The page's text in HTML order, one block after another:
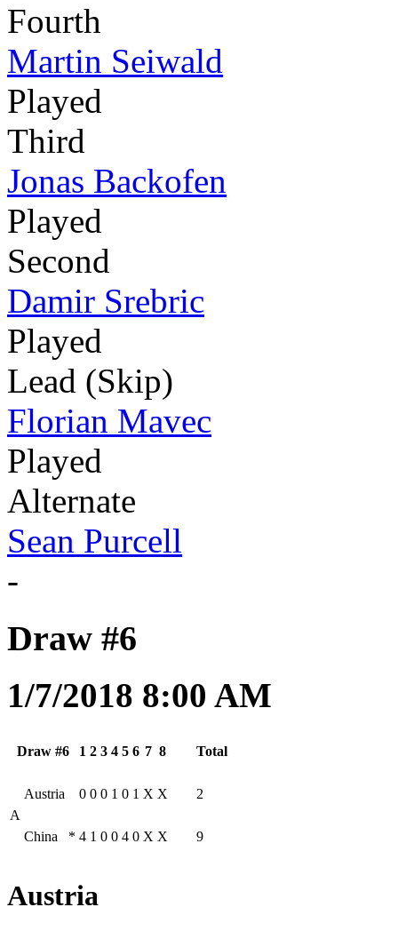
Fourth
Martin Seiwald
Played
Third
Jonas Backofen
Played
Second
Damir Srebric
Played
Lead (Skip)
Florian Mavec
Played
Alternate
Sean Purcell
-
Draw #6
1/7/2018 8:00 AM
Draw #6 1 2 3 4 5 6 7 8 Total
A
Austria 0 0 0 1 0 1 X X 2
China * 4 1 0 0 4 0 X X 9
Austria